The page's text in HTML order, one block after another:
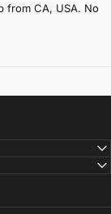
from CA, USA. No